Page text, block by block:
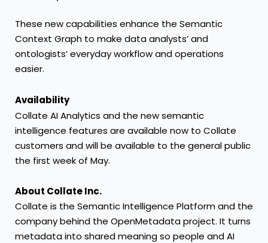
These new capabilities enhance the Semantic
Context Graph to make data analysts’ and
ontologists’ everyday workflow and operations
easier.
Availability
Collate AI Analytics and the new semantic
intelligence features are available now to Collate
customers and will be available to the general public
the first week of May.
About Collate Inc.
Collate is the Semantic Intelligence Platform and the
company behind the OpenMetadata project. It turns
metadata into shared meaning so people and AI